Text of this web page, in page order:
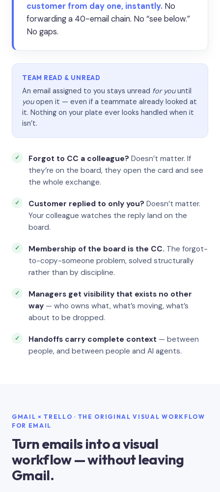
customer from day one, instantly. No
forwarding a 40-email chain. No “see below.”
No gaps.
TEAM READ & UNREAD
An email assigned to you stays unread for youuntil
youopen it — even if a teammate already looked at
it. Nothing on your plate ever looks handled when it
isn’t.
Forgot to CC a colleague? Doesn’t matter. If
they’re on the board, they open the card and see
the whole exchange.
Customer replied to only you? Doesn’t matter.
Your colleague watches the reply land on the
board.
Membership of the board is the CC. The forgot-
to-copy-someone problem, solved structurally
rather than by discipline.
Managers get visibility that exists no other
way — who owns what, what’s moving, what’s
about to be dropped.
Handoffs carry complete context — between
people, and between people and AI agents.
GMAIL × TRELLO · THE ORIGINAL VISUAL WORKFLOW
FOR EMAIL
Turn emails into a visual
workflow — without leaving
Gmail.